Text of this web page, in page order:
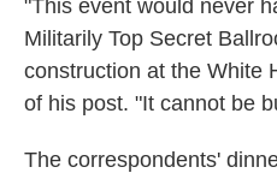
"This event would never
Militarily Top Secret
construction at the White
of his post. "It cannot be
The correspondents'